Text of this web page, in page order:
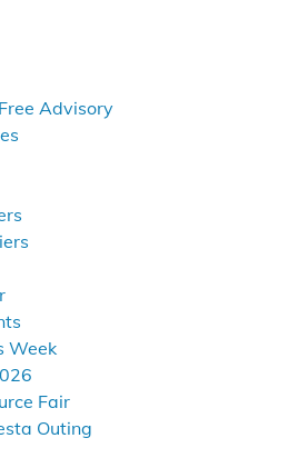
Advisory
Week
Fair
Outing